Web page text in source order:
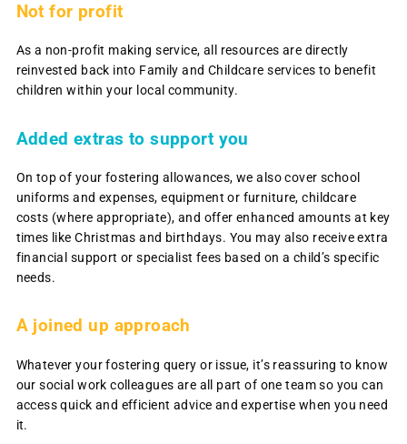
Not for profit
As a non-profit making service, all resources are directly
reinvested back into Family and Childcare services to benefit
children within your local community.
Added extras to support you
On top of your fostering allowances, we also cover school
uniforms and expenses, equipment or furniture, childcare
costs (where appropriate), and offer enhanced amounts at key
times like Christmas and birthdays. You may also receive extra
financial support or specialist fees based on a child’s specific
needs.
A joined up approach
Whatever your fostering query or issue, it’s reassuring to know
our social work colleagues are all part of one team so you can
access quick and efficient advice and expertise when you need
it.